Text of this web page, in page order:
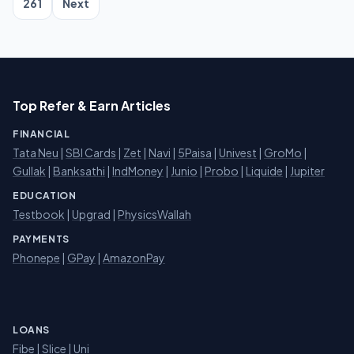
261 Next
Top Refer & Earn Articles
FINANCIAL
Tata Neu | SBI Cards | Zet | Navi | 5Paisa | Univest | GroMo |
Gullak | Banksathi | IndMoney | Junio | Probo | Liquide | Jupiter
EDUCATION
Testbook | Upgrad | PhysicsWallah
PAYMENTS
Phonepe | GPay | AmazonPay
LOANS
Fibe | Slice | Uni